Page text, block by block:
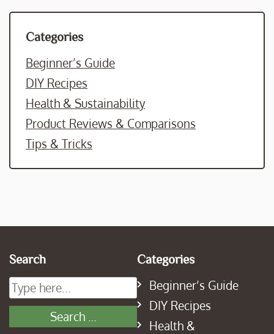
Categories
Beginner’s Guide
DIY Recipes
Health & Sustainability
Product Reviews & Comparisons
Tips & Tricks
Search Categories
Beginner’s Guide
DIY Recipes
Health &